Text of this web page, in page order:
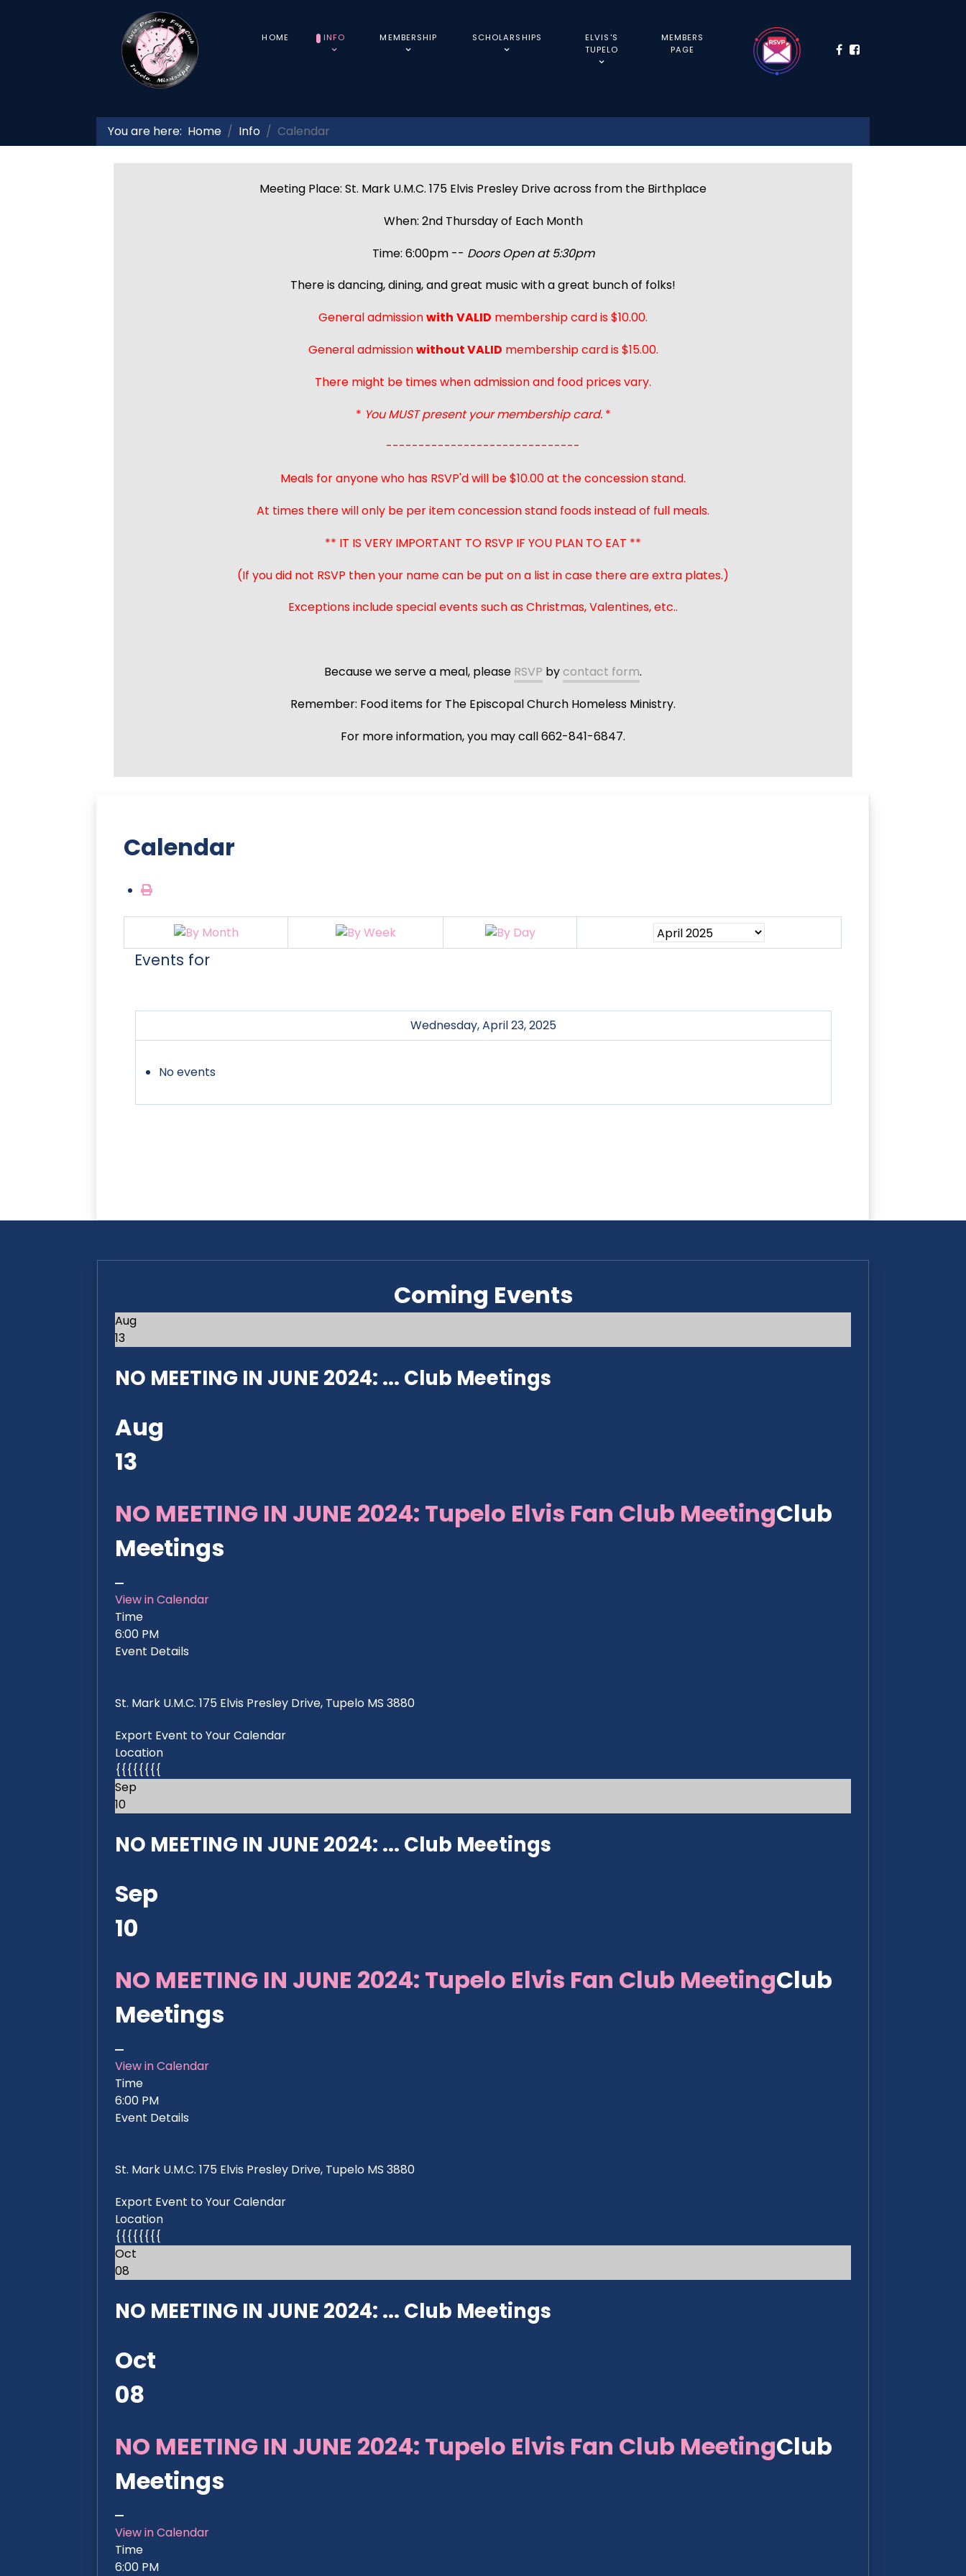
HOME INFO MEMBERSHIP SCHOLARSHIPS
ELVIS'S
TUPELO
MEMBERS
PAGE
You are here: Home Info Calendar
Meeting Place: St. Mark U.M.C. 175 Elvis Presley Drive across from the Birthplace
When: 2nd Thursday of Each Month
Time: 6:00pm -- Doors Open at 5:30pm
There is dancing, dining, and great music with a great bunch of folks!
General admissionwith VALID membership card is $10.00.
General admissionwithout VALID membership card is $15.00.
There might be times when admission and food prices vary.
* You MUST present your membership card.*
------------------------------
Meals for anyone who has RSVP'd will be $10.00 at the concession stand.
At times there will only be per item concession stand foods instead of full meals.
** IT IS VERY IMPORTANT TO RSVP IF YOU PLAN TO EAT **
(If you did not RSVP then your name can be put on a list in case there are extra plates.)
Exceptions include special events such as Christmas, Valentines, etc..
Because we serve a meal, please RSVP bycontact form.
Remember: Food items for The Episcopal Church Homeless Ministry.
For more information, you may call 662-841-6847.
Calendar
Events for
Wednesday, April 23, 2025
No events
Coming Events
Aug
13
NO MEETING IN JUNE 2024: ... Club Meetings
Aug
13
NO MEETING IN JUNE 2024: Tupelo Elvis Fan Club MeetingClub
Meetings
View in Calendar
Time
6:00 PM
Event Details
St. Mark U.M.C. 175 Elvis Presley Drive, Tupelo MS 3880
Export Event to Your Calendar
Location
{{{{{{{{
Sep
10
NO MEETING IN JUNE 2024: ... Club Meetings
Sep
10
NO MEETING IN JUNE 2024: Tupelo Elvis Fan Club MeetingClub
Meetings
View in Calendar
Time
6:00 PM
Event Details
St. Mark U.M.C. 175 Elvis Presley Drive, Tupelo MS 3880
Export Event to Your Calendar
Location
{{{{{{{{
Oct
08
NO MEETING IN JUNE 2024: ... Club Meetings
Oct
08
NO MEETING IN JUNE 2024: Tupelo Elvis Fan Club MeetingClub
Meetings
View in Calendar
Time
6:00 PM